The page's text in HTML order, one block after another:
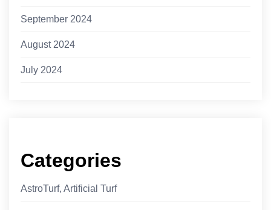
September 2024
August 2024
July 2024
Categories
AstroTurf, Artificial Turf